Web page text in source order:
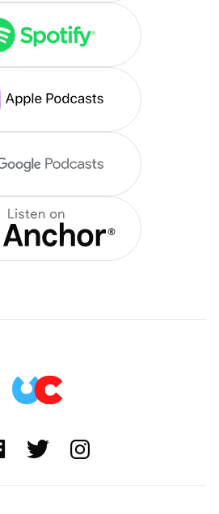
 